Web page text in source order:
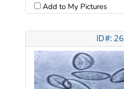
Add to My Pictures
ID#: